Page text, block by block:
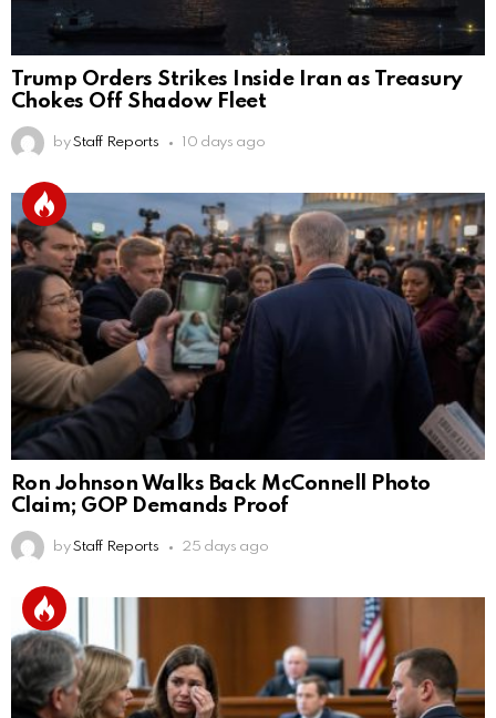
Trump Orders Strikes Inside Iran as Treasury
Chokes Off Shadow Fleet
by Staff Reports 10 days ago
Ron Johnson Walks Back McConnell Photo
Claim; GOP Demands Proof
by Staff Reports 25 days ago